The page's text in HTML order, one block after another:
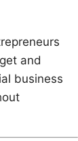
and
business